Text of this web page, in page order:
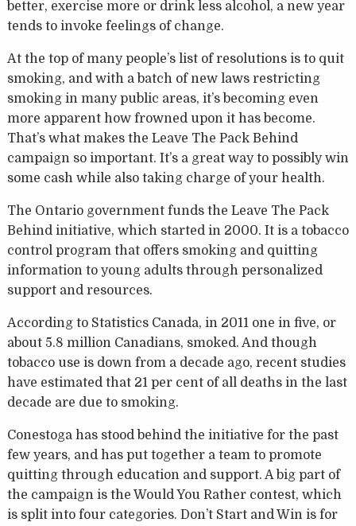
better, exercise more or drink less alcohol, a new year
tends to invoke feelings of change.
At the top of many people’s list of resolutions is to quit
smoking, and with a batch of new laws restricting
smoking in many public areas, it’s becoming even
more apparent how frowned upon it has become.
That’s what makes the Leave The Pack Behind
campaign so important. It’s a great way to possibly win
some cash while also taking charge of your health.
The Ontario government funds the Leave The Pack
Behind initiative, which started in 2000. It is a tobacco
control program that offers smoking and quitting
information to young adults through personalized
support and resources.
According to Statistics Canada, in 2011 one in five, or
about 5.8 million Canadians, smoked. And though
tobacco use is down from a decade ago, recent studies
have estimated that 21 per cent of all deaths in the last
decade are due to smoking.
Conestoga has stood behind the initiative for the past
few years, and has put together a team to promote
quitting through education and support. A big part of
the campaign is the Would You Rather contest, which
is split into four categories. Don’t Start and Win is for